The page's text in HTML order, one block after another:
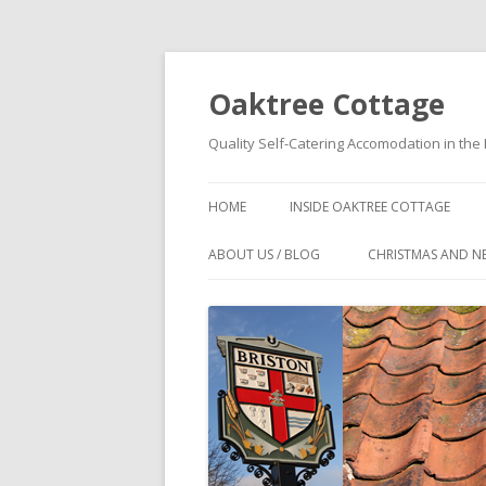
Oaktree Cottage
Quality Self-Catering Accomodation in
HOME INSIDE OAKTREE COTTAGE
OAKTREE COTTAGE
FLOOR PLANS OF OAKTREE
COTTAGE
ABOUT US / BLOG
NORTH NORFOLK COTTAGE NEAR
PUB – OAKTREE
CHRISTMAS AND